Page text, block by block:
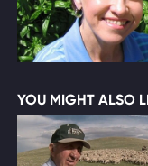
YOU MIGHT ALSO